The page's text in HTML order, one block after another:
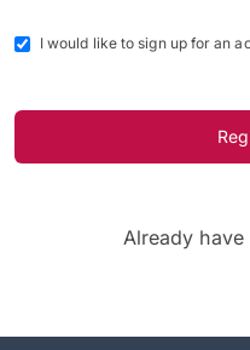
I would like to sign up for an
Already